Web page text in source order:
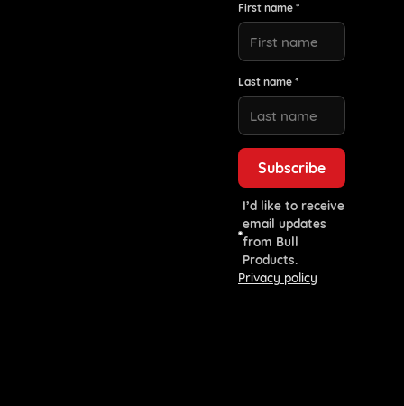
First name *
Last name *
I’d like to receive
email updates
from Bull
Products.
Privacy policy